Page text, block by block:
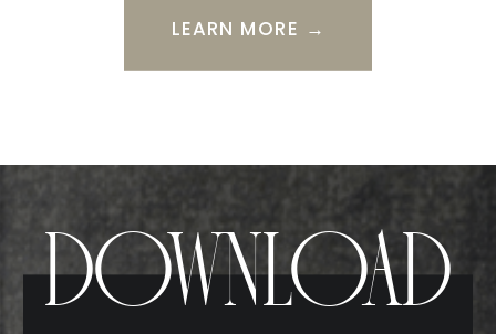
LEARN MORE →
DOWNLOAD